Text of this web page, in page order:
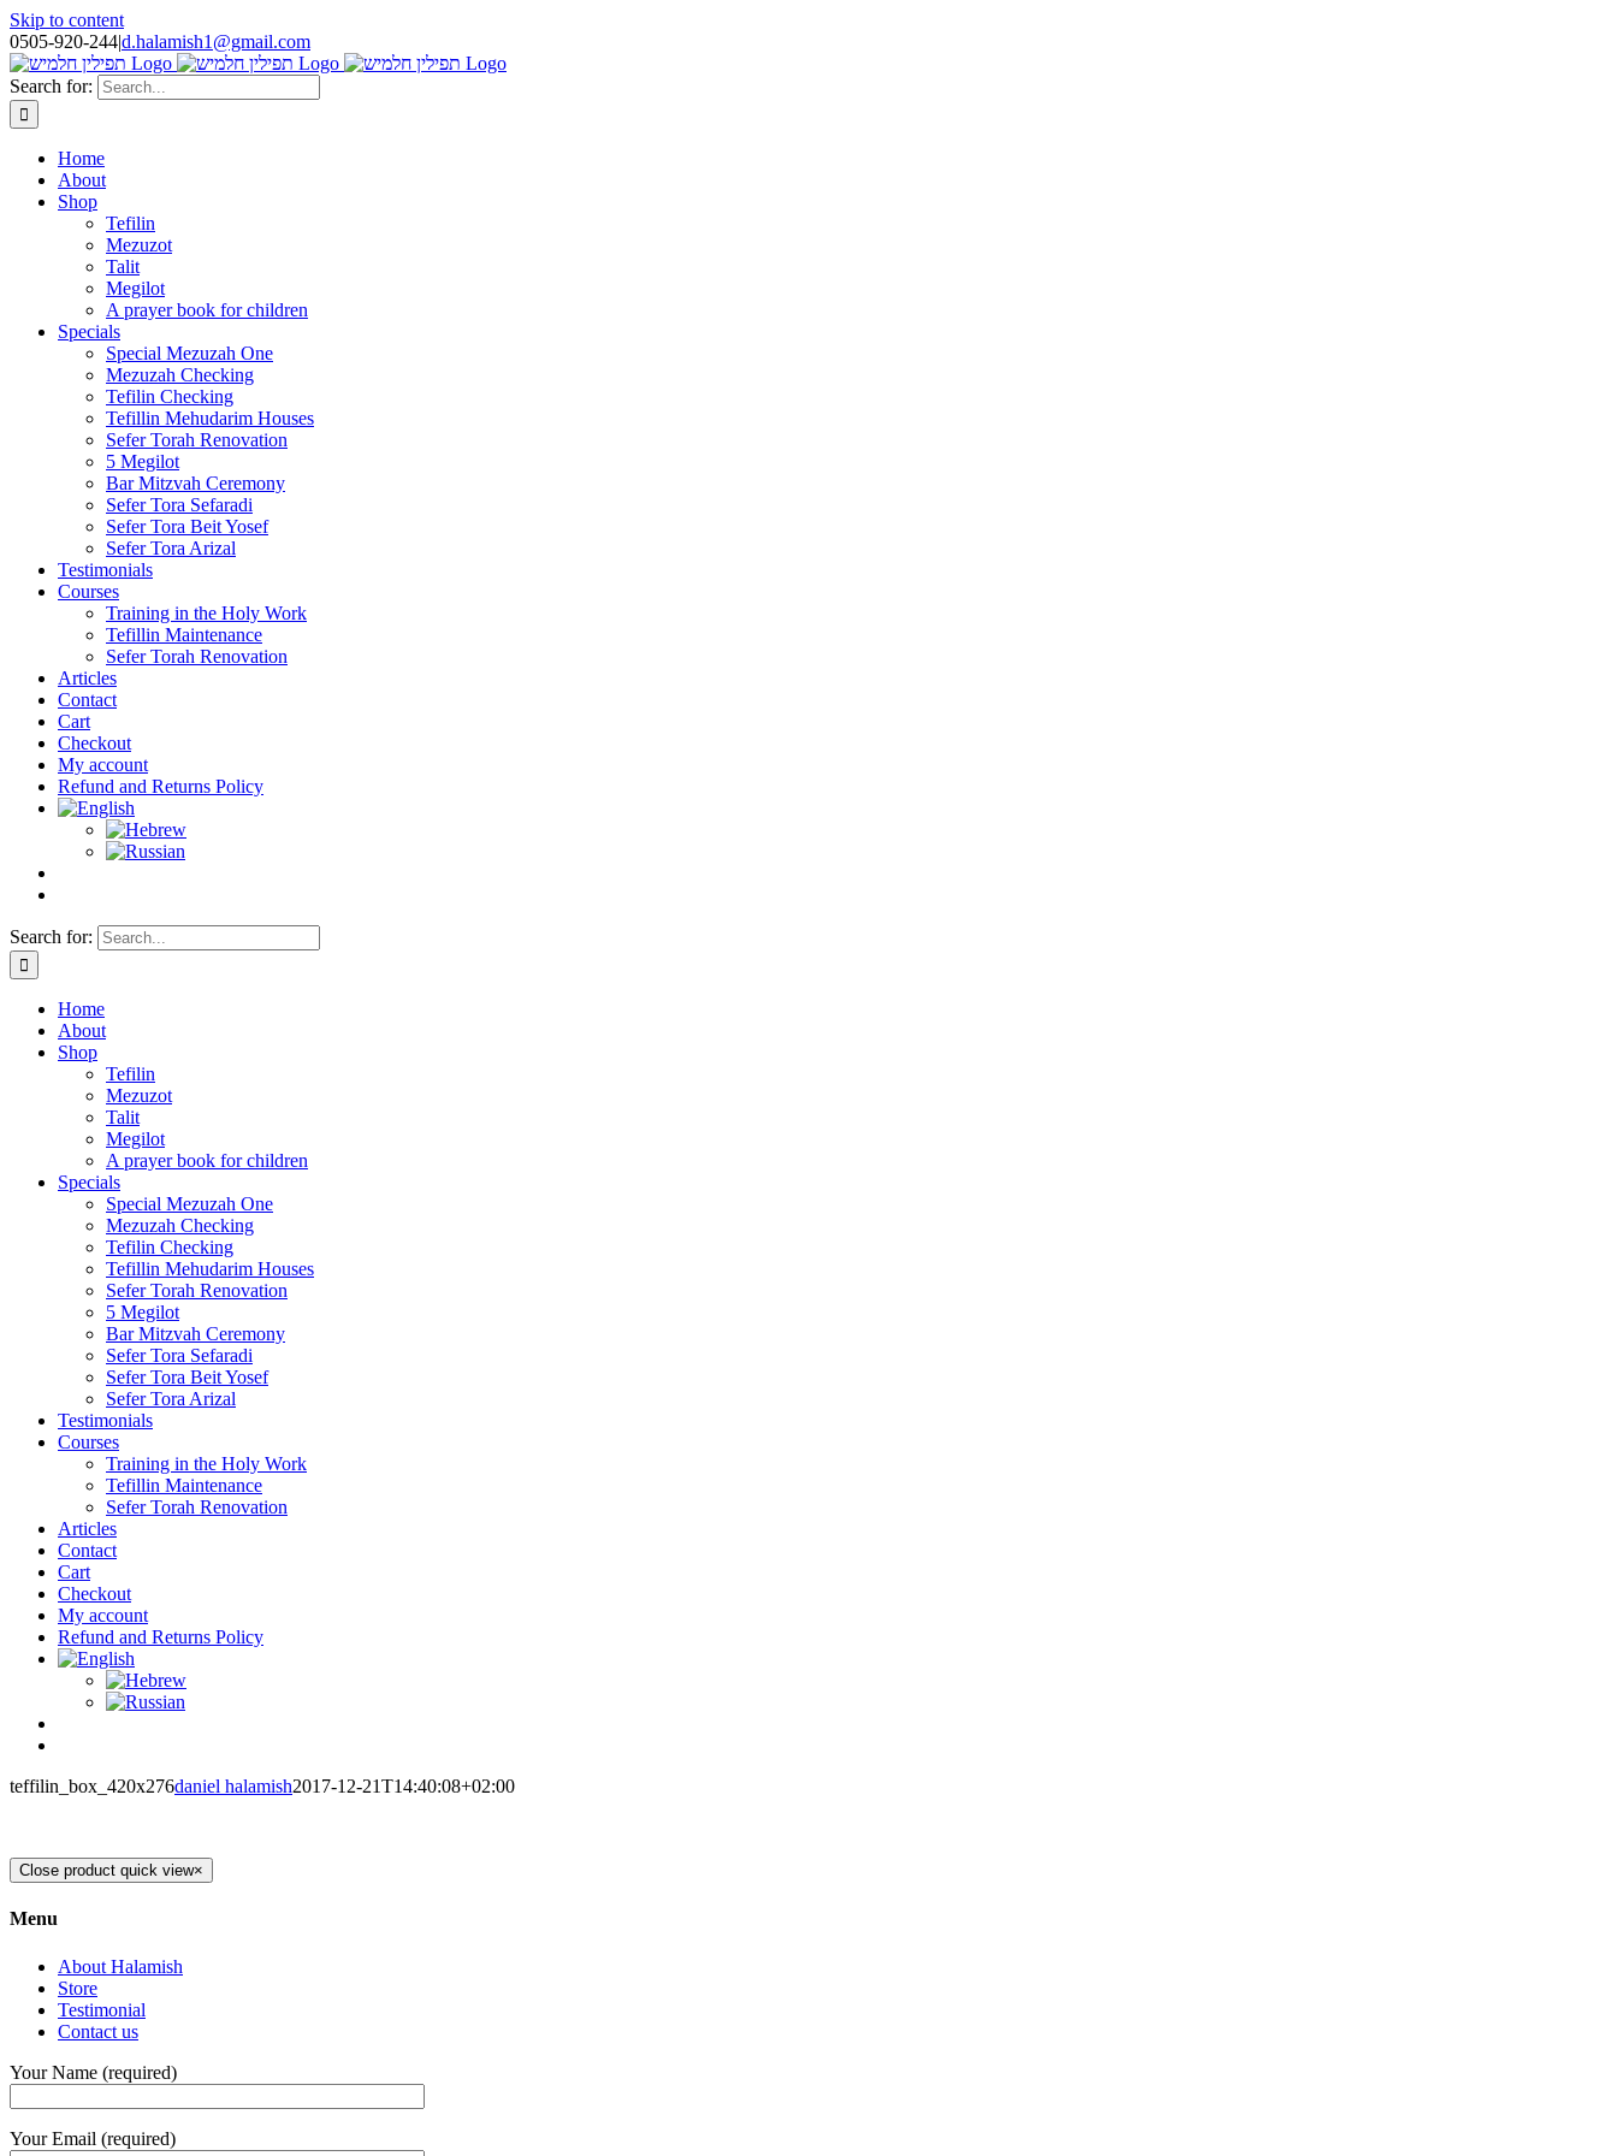
Skip to content
0505-920-244|d.halamish1@gmail.com
Search for:
Home
About
Shop
Tefilin
Mezuzot
Talit
Megilot
A prayer book for children
Specials
Special Mezuzah One
Mezuzah Checking
Tefilin Checking
Tefillin Mehudarim Houses
Sefer Torah Renovation
5 Megilot
Bar Mitzvah Ceremony
Sefer Tora Sefaradi
Sefer Tora Beit Yosef
Sefer Tora Arizal
Testimonials
Courses
Training in the Holy Work
Tefillin Maintenance
Sefer Torah Renovation
Articles
Contact
Cart
Checkout
My account
Refund and Returns Policy
Search for:
Home
About
Shop
Tefilin
Mezuzot
Talit
Megilot
A prayer book for children
Specials
Special Mezuzah One
Mezuzah Checking
Tefilin Checking
Tefillin Mehudarim Houses
Sefer Torah Renovation
5 Megilot
Bar Mitzvah Ceremony
Sefer Tora Sefaradi
Sefer Tora Beit Yosef
Sefer Tora Arizal
Testimonials
Courses
Training in the Holy Work
Tefillin Maintenance
Sefer Torah Renovation
Articles
Contact
Cart
Checkout
My account
Refund and Returns Policy
teffilin_box_420x276daniel halamish2017-12-21T14:40:08+02:00
Close product quick view×
Menu
About Halamish
Store
Testimonial
Contact us
Your Name (required)
Your Email (required)